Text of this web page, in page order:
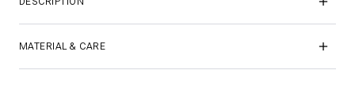
MATERIAL & CARE